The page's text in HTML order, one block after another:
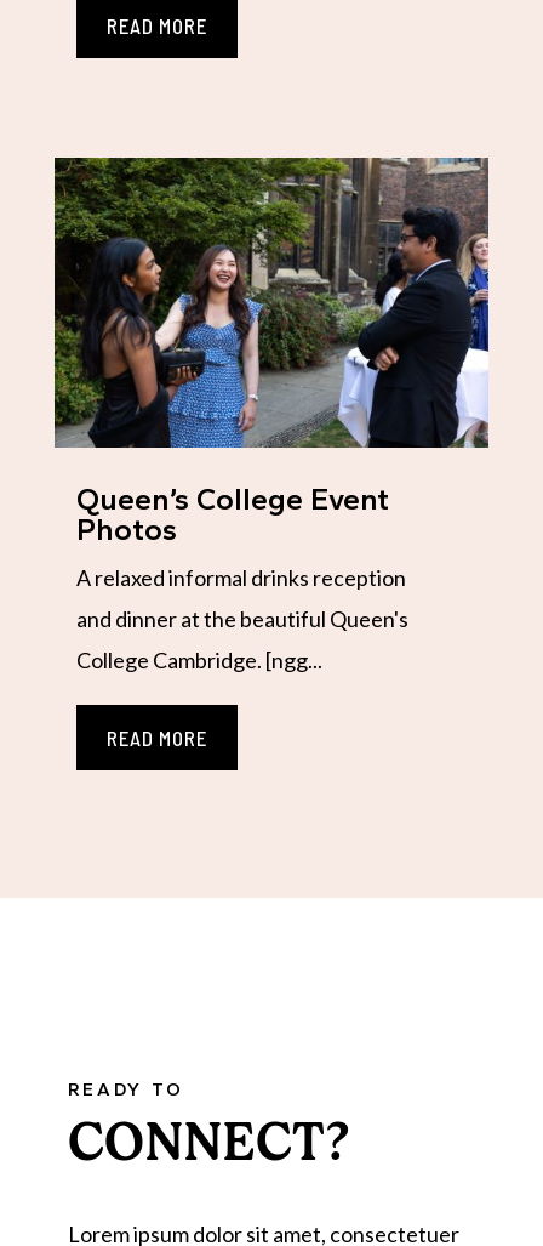
READ MORE
Queen’s College Event
Photos
A relaxed informal drinks reception
and dinner at the beautiful Queen's
College Cambridge. [ngg...
READ MORE
READY TO
CONNECT?
Lorem ipsum dolor sit amet, consectetuer